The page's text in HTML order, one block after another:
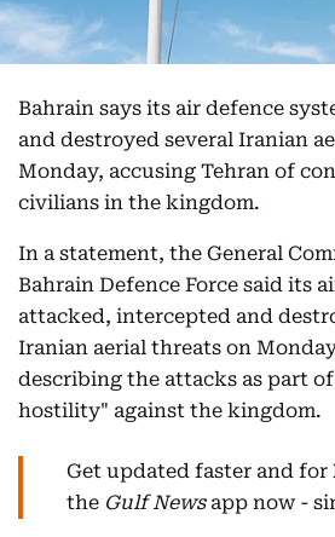
Bahrain says its air defence
and destroyed several Iranian
Monday, accusing Tehran of
civilians in the kingdom.
In a statement, the General
Bahrain Defence Force said its
attacked, intercepted and
Iranian aerial threats on
describing the attacks as part
hostility" against the kingdom.
Get updated faster and for
the Gulf Newsapp now -